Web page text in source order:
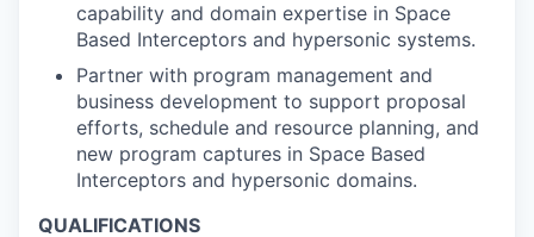
capability and domain expertise in Space
Based Interceptors and hypersonic systems.
Partner with program management and
business development to support proposal
efforts, schedule and resource planning, and
new program captures in Space Based
Interceptors and hypersonic domains.
QUALIFICATIONS